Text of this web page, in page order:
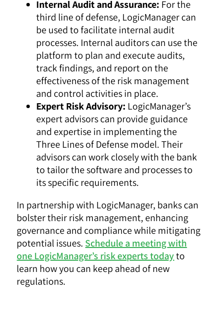
Internal Audit and Assurance: For the
third line of defense, LogicManager can
be used to facilitate internal audit
processes. Internal auditors can use the
platform to plan and execute audits,
track findings, and report on the
effectiveness of the risk management
and control activities in place.
Expert Risk Advisory: LogicManager’s
expert advisors can provide guidance
and expertise in implementing the
Three Lines of Defense model. Their
advisors can work closely with the bank
to tailor the software and processes to
its specific requirements.
In partnership with LogicManager, banks can
bolster their risk management, enhancing
governance and compliance while mitigating
potential issues. Schedule a meeting with
one LogicManager’s risk experts todayto
learn how you can keep ahead of new
regulations.